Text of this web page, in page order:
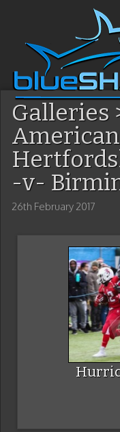
Galleries
-v-
26th February 2017